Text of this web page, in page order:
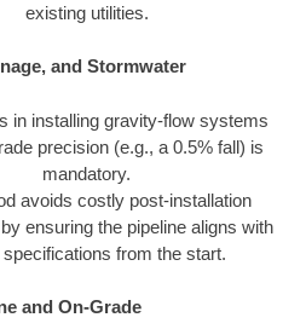
existing utilities.
and Stormwater
in installing gravity-flow systems
precision (e.g., a 0.5% fall) is
mandatory.
avoids costly post-installation
ensuring the pipeline aligns with
from the start.
and On-Grade